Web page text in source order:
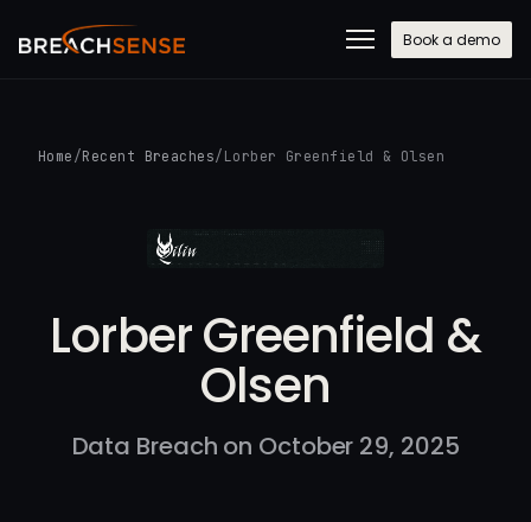
Book a demo
Home /Recent Breaches/ Lorber Greenfield & Olsen
Lorber Greenfield &
Olsen
Data Breach on October 29, 2025